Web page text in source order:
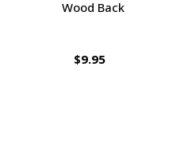
Wood Back
$9.95